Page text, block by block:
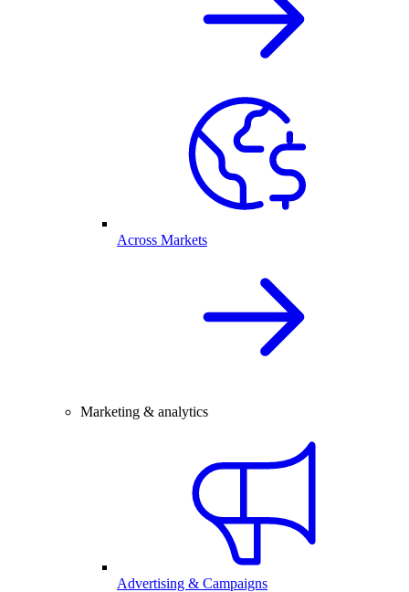
Across Markets
Marketing & analytics
Advertising & Campaigns